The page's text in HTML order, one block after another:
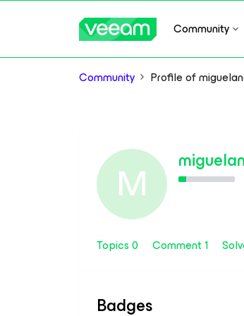
Community
Community Profile of
M
Topics 0 Comment 1
Badges